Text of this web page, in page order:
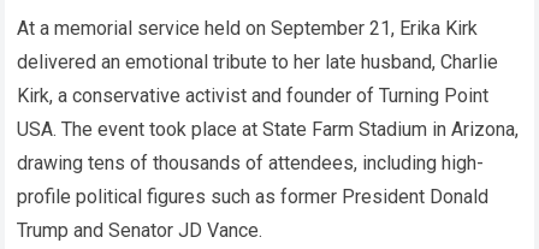
At a memorial service held on September 21, Erika Kirk
delivered an emotional tribute to her late husband, Charlie
Kirk, a conservative activist and founder of Turning Point
USA. The event took place at State Farm Stadium in Arizona,
drawing tens of thousands of attendees, including high-
profile political figures such as former President Donald
Trump and Senator JD Vance.